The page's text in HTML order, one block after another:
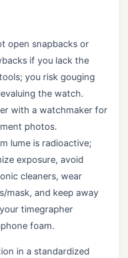
open snapbacks or
if you lack the
you risk gouging
the watch.
with a watchmaker for
photos.
lume is radioactive;
exposure, avoid
cleaners, wear
mask, and keep away
timegrapher
foam.
in a standardized